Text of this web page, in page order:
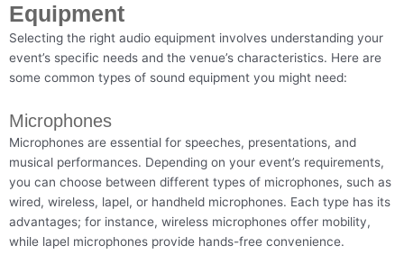
Equipment
Selecting the right audio equipment involves understanding your
event’s specific needs and the venue’s characteristics. Here are
some common types of sound equipment you might need:
Microphones
Microphones are essential for speeches, presentations, and
musical performances. Depending on your event’s requirements,
you can choose between different types of microphones, such as
wired, wireless, lapel, or handheld microphones. Each type has its
advantages; for instance, wireless microphones offer mobility,
while lapel microphones provide hands-free convenience.